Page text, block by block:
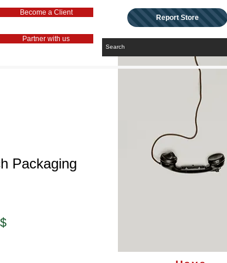
Become a Client
Partner with us
Report Store
Packaging
Sale-